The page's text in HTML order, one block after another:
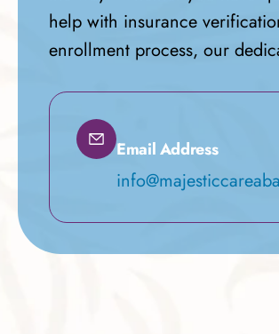
help with insurance
enrollment process, our
Email Address